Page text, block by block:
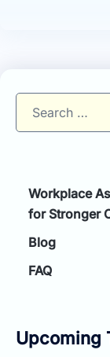
for:
Workplace
for Stronger
Blog
FAQ
Upcoming